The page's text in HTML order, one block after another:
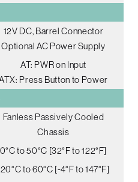
12V DC, Barrel Connector
Optional AC Power Supply
AT: PWR on Input
Press Button to Power
Fanless Passively Cooled
Chassis
0°C to 50°C [32°F to 122°F]
to 60°C [-4°F to 147°F]